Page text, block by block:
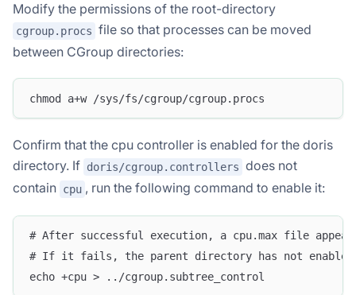
Modify the permissions of the root-directory
cgroup.procs file so that processes can be moved
between CGroup directories:
chmod a+w /sys/fs/cgroup/cgroup.procs
Confirm that the cpu controller is enabled for the doris
directory. If doris/cgroup.controllers does not
contain cpu , run the following command to enable it:
# After successful execution, a cpu.max file
# If it fails, the parent directory has not
echo +cpu > ../cgroup.subtree_control